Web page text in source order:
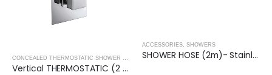
,SHOWERS ,SHOWERS
Vertical THERMOSTATIC (2 OUTLET, Square) CONCEALED SHOWER VALVE – 2 Handles
ACCESSORIES SHOWERS
SHOWER HOSE (2m)- Stainless Steel